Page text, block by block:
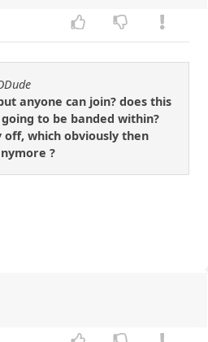
anyone can join? does this
to be banded within?
which obviously then
?